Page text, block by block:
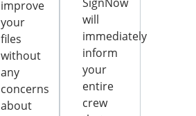
improve
your
files
without
any
concerns
about
will
immediately
inform
your
entire
crew